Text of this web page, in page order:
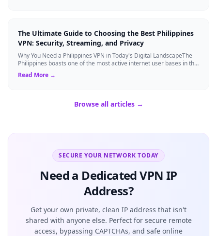
The Ultimate Guide to Choosing the Best Philippines
VPN: Security, Streaming, and Privacy
Why You Need a Philippines VPN in Today's Digital LandscapeThe
Philippines boasts one of the most active internet user bases in the
world, with millio...
Read More →
Browse all articles →
SECURE YOUR NETWORK TODAY
Need a Dedicated VPN IP
Address?
Get your own private, clean IP address that isn't
shared with anyone else. Perfect for secure remote
access, bypassing CAPTCHAs, and safe online